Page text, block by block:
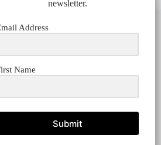
and our service.
Accept cookies
View preferences
POLICY (EU)
newsletter.
Address
Name
Submit